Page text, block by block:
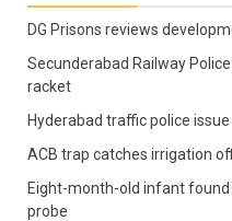
DG Prisons reviews
Secunderabad Railway
racket
Hyderabad traffic police
ACB trap catches irrigation
Eight-month-old infant found
probe